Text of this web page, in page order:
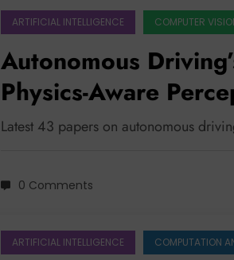
ARTIFICIAL INTELLIGENCE COMPUTER
Autonomous
Physics-Aware
Reasoning
Latest 43 papers on autonomous
0 Comments
ARTIFICIAL INTELLIGENCE COMPUTATION